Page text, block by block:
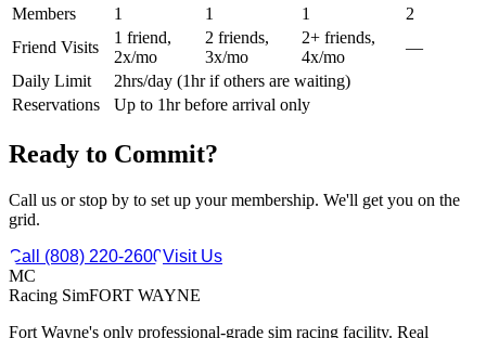
Members
1 1 1
2
Friend Visits
1 friend,
2x/mo
2 friends,
3x/mo
2+ friends,
4x/mo
—
Daily Limit
2hrs/day (1hr if others are waiting)
Reservations
Up to 1hr before arrival only
Ready to Commit?
Call us or stop by to set up your membership. We'll get you on the
grid.
Call (808) 220-2600Visit Us
MC
Racing SimFORT WAYNE
Fort Wayne's only professional-grade sim racing facility. Real